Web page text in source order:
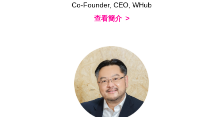
Co-Founder, CEO, WHub
查看簡介